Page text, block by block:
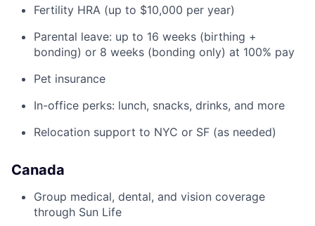
Fertility HRA (up to $10,000 per year)
Parental leave: up to 16 weeks (birthing +
bonding) or 8 weeks (bonding only) at 100% pay
Pet insurance
In-office perks: lunch, snacks, drinks, and more
Relocation support to NYC or SF (as needed)
Canada
Group medical, dental, and vision coverage
through Sun Life